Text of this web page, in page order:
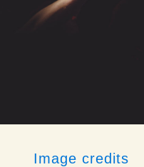
Image credits